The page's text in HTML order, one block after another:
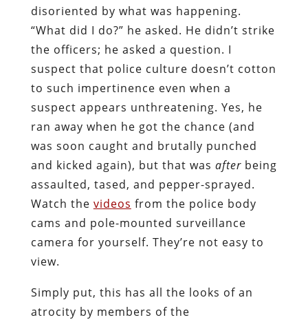
disoriented by what was happening.
“What did I do?” he asked. He didn’t strike
the officers; he asked a question. I
suspect that police culture doesn’t cotton
to such impertinence even when a
suspect appears unthreatening. Yes, he
ran away when he got the chance (and
was soon caught and brutally punched
and kicked again), but that was afterbeing
assaulted, tased, and pepper-sprayed.
Watch the videos from the police body
cams and pole-mounted surveillance
camera for yourself. They’re not easy to
view.
Simply put, this has all the looks of an
atrocity by members of the